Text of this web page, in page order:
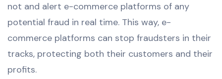
not and alert e-commerce platforms of any
potential fraud in real time. This way, e-
commerce platforms can stop fraudsters in their
tracks, protecting both their customers and their
profits.